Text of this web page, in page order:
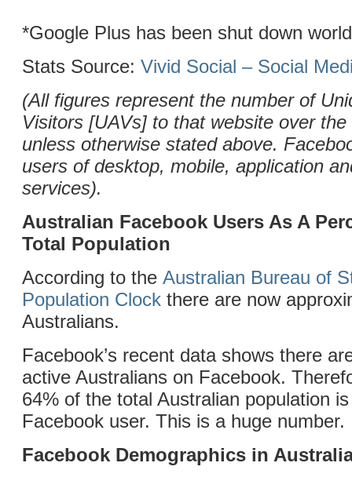
*Google Plus has been shut down
Stats Source: Vivid Social – Social
(All figures represent the number of
Visitors [UAVs] to that website over
unless otherwise stated above.
users of desktop, mobile, application
services).
Australian Facebook Users As A
Total Population
According to the Australian Bureau of
Population Clock there are now
Australians.
Facebook’s recent data shows there
active Australians on Facebook.
64% of the total Australian population
Facebook user. This is a huge number.
Facebook Demographics in